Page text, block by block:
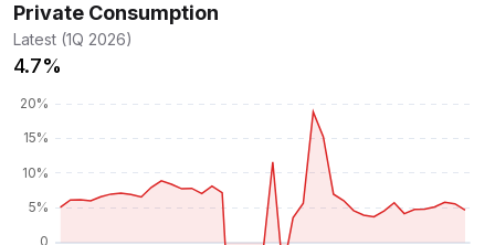
Private Consumption
Latest (1Q 2026)
4.7%